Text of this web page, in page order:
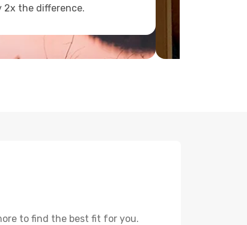
2x the difference.
to find the best fit for you.